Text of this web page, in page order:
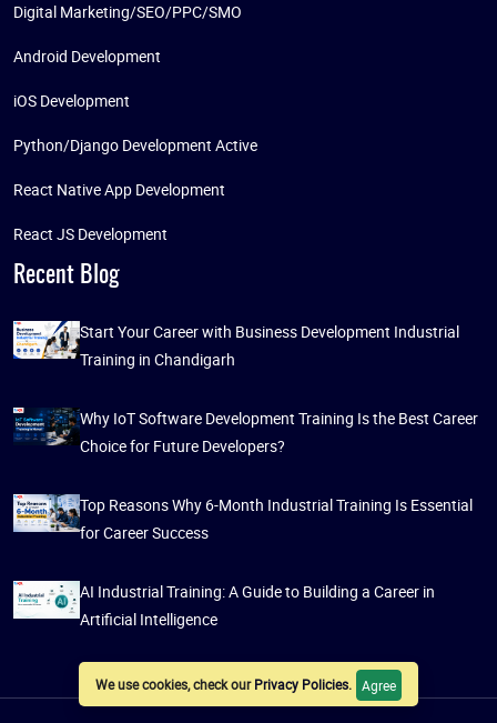
We use cookies, check ourPrivacy Policies. Agree
Digital Marketing/SEO/PPC/SMO
Android Development
iOS Development
Python/Django Development Active
React Native App Development
React JS Development
Recent Blog
Start Your Career with Business Development Industrial
Training in Chandigarh
Why IoT Software Development Training Is the Best Career
Choice for Future Developers?
Top Reasons Why 6-Month Industrial Training Is Essential
for Career Success
AI Industrial Training: A Guide to Building a Career in
Artificial Intelligence